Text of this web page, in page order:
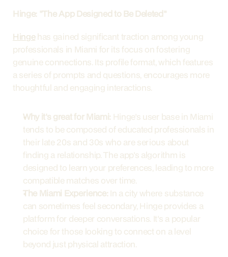
Hinge: "The App Designed to Be Deleted"
Hinge has gained significant traction among young
professionals in Miami for its focus on fostering
genuine connections. Its profile format, which features
a series of prompts and questions, encourages more
thoughtful and engaging interactions.
Why it's great for Miami: Hinge's user base in Miami
tends to be composed of educated professionals in
their late 20s and 30s who are serious about
finding a relationship. The app's algorithm is
designed to learn your preferences, leading to more
compatible matches over time.
The Miami Experience: In a city where substance
can sometimes feel secondary, Hinge provides a
platform for deeper conversations. It's a popular
choice for those looking to connect on a level
beyond just physical attraction.